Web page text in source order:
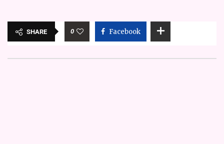
SHARE 0 Facebook